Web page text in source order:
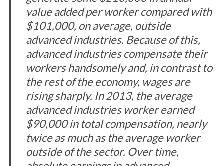
value added per worker compared with
$101,000, on average, outside
advanced industries. Because of this,
advanced industries compensate their
workers handsomely and, in contrast to
the rest of the economy, wages are
rising sharply. In 2013, the average
advanced industries worker earned
$90,000 in total compensation, nearly
twice as much as the average worker
outside of the sector. Over time,